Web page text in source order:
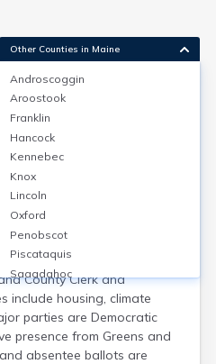
had 223,434 registered
Democrat (about
Greens (4%), and
holds local, state, and
often exceeding 70% in
Biden won 66% of the
50 polling locations,
County Clerk and
include housing, climate
parties are Democratic
presence from Greens and
absentee ballots are
Other Counties in Maine
Androscoggin
Aroostook
Franklin
Hancock
Kennebec
Knox
Lincoln
Oxford
Penobscot
Piscataquis
Sagadahoc
Somerset
Waldo
Washington
York